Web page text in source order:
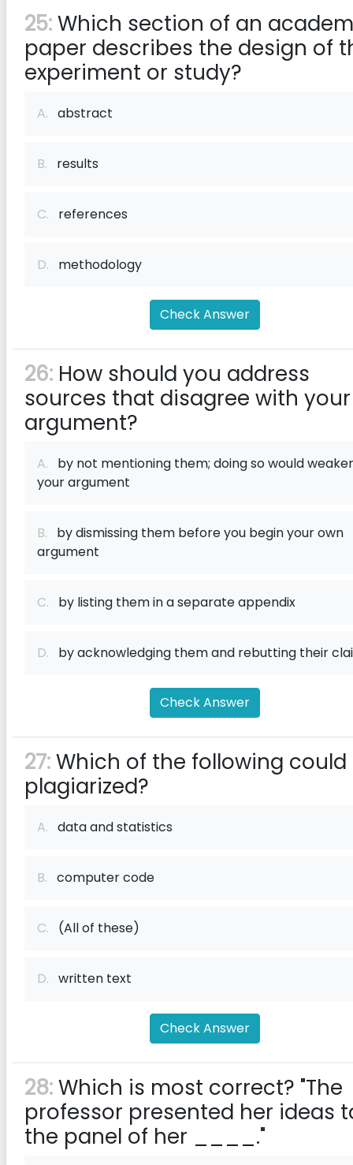
25:Which section of an
paper describes the design of
experiment or study?
A. abstract
B. results
C. references
D. methodology
Check Answer
26: How should you address
sources that disagree with your
argument?
A. by not mentioning them; doing so would
your argument
B. by dismissing them before you begin your own
argument
C. by listing them in a separate appendix
D. by acknowledging them and rebutting their
Check Answer
27:Which of the following could
plagiarized?
A. data and statistics
B. computer code
C. (All of these)
D. written text
Check Answer
28:Which is most correct? "The
professor presented her ideas
the panel of her ____."